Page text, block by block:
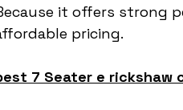
it offers strong
pricing.
7 Seater e rickshaw